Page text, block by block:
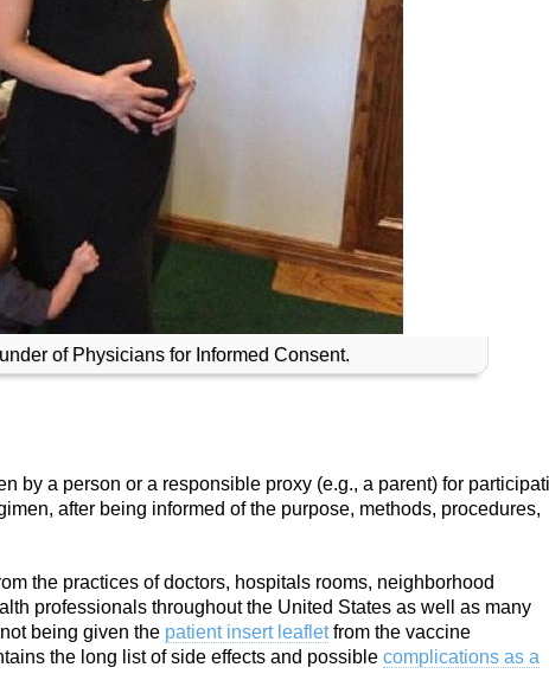
of Physicians for Informed Consent.
by a person or a responsible proxy (e.g., a parent) for
after being informed of the purpose, methods, procedures,
the practices of doctors, hospitals rooms, neighborhood
professionals throughout the United States as well as many
being given the patient insert leafletfrom the vaccine
the long list of side effects and possible complications as a